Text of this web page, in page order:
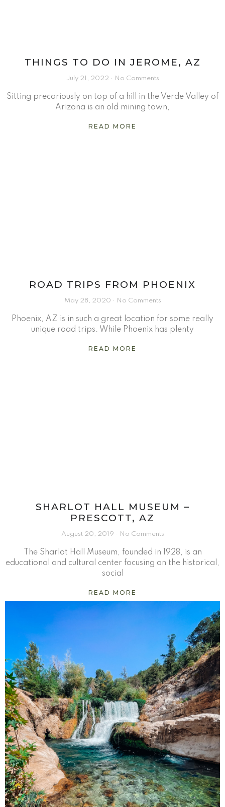
THINGS TO DO IN JEROME, AZ
July 21, 2022 No Comments
Sitting precariously on top of a hill in the Verde Valley of
Arizona is an old mining town,
READ MORE
ROAD TRIPS FROM PHOENIX
May 28, 2020 No Comments
Phoenix, AZ is in such a great location for some really
unique road trips. While Phoenix has plenty
READ MORE
SHARLOT HALL MUSEUM –
PRESCOTT, AZ
August 20, 2019 No Comments
The Sharlot Hall Museum, founded in 1928, is an
educational and cultural center focusing on the historical,
social
READ MORE